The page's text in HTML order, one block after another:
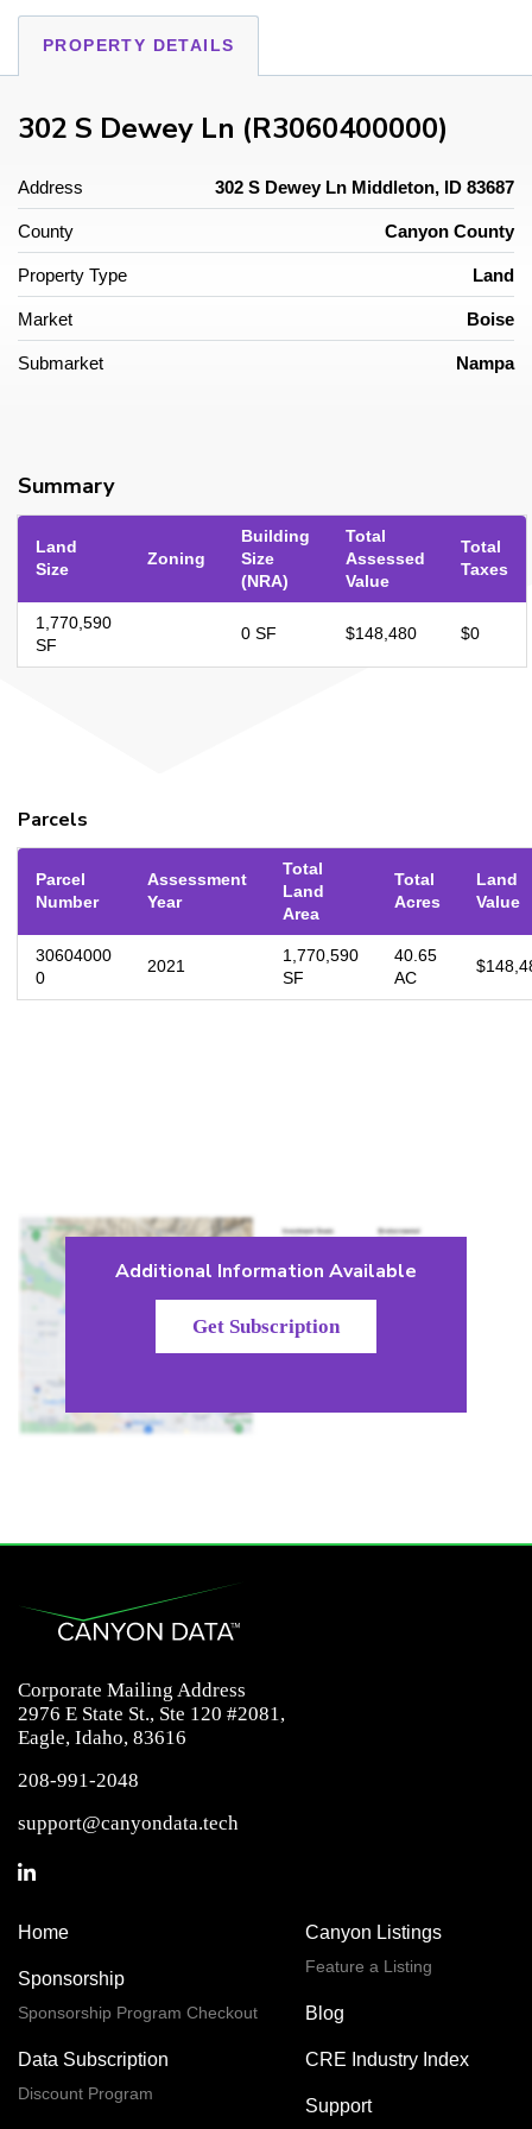
PROPERTY DETAILS
302 S Dewey Ln (R3060400000)
Address 302 S Dewey Ln Middleton, ID 83687
County Canyon County
Property Type Land
Market Boise
Submarket Nampa
Summary
Land
Size
Zoning
Building
Size
(NRA)
Total
Assessed
Value
Total
Taxes
1,770,590
SF
0 SF $148,480 $0
Parcels
Parcel
Number
Assessment
Year
Total
Land
Area
Total
Acres
Land
Value
30604000
0
2021
1,770,590
SF
40.65
AC
Additional Information Available
Get Subscription
Corporate Mailing Address
2976 E State St., Ste 120 #2081,
Eagle, Idaho, 83616
208-991-2048
support@canyondata.tech
Home
Sponsorship
Sponsorship Program Checkout
Data Subscription
Discount Program
Canyon Listings
Feature a Listing
Blog
CRE Industry Index
Support